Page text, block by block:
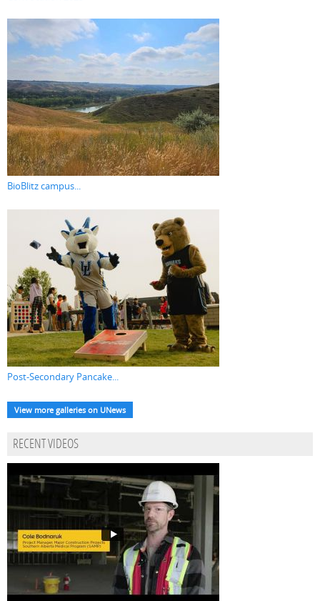
BioBlitz campus...
Post-Secondary Pancake...
View more galleries on UNews
RECENT VIDEOS